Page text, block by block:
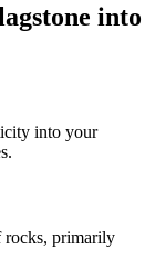
into
into your
rocks, primarily